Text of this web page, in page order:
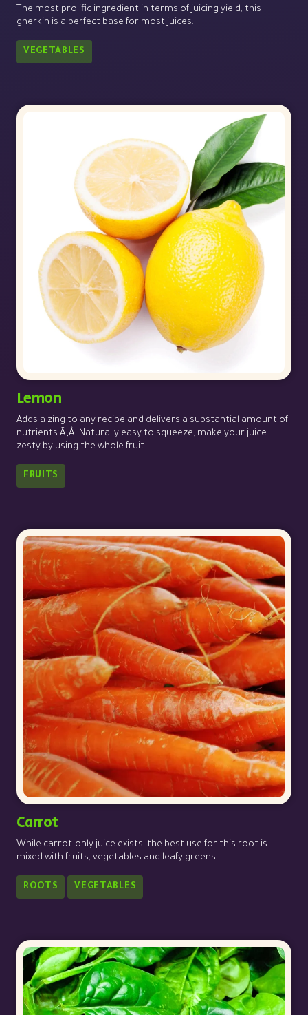
The most prolific ingredient in terms of juicing yield, this
gherkin is a perfect base for most juices.
VEGETABLES
Lemon
Adds a zing to any recipe and delivers a substantial amount of
nutrients.Ã‚Â Naturally easy to squeeze, make your juice
zesty by using the whole fruit.
FRUITS
Carrot
While carrot-only juice exists, the best use for this root is
mixed with fruits, vegetables and leafy greens.
ROOTS VEGETABLES